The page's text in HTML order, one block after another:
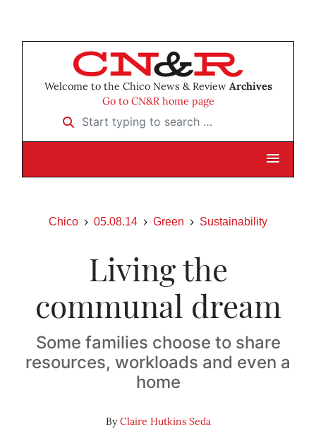
Welcome to the Chico News & Review Archives
Go to CN&R home page
Start typing to search …
Chico 05.08.14 Green Sustainability
Living the
communal dream
Some families choose to share
resources, workloads and even a
home
ByClaire Hutkins Seda